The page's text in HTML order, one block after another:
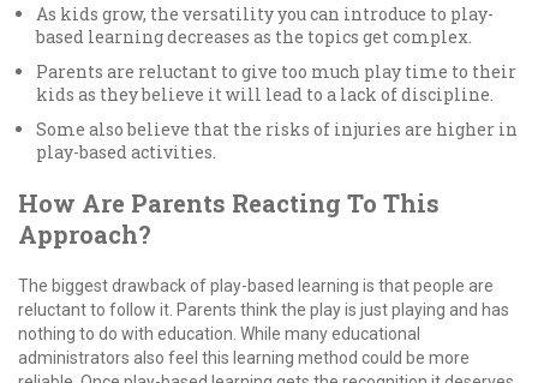
As kids grow, the versatility you can introduce to play-
based learning decreases as the topics get complex.
Parents are reluctant to give too much play time to their
kids as they believe it will lead to a lack of discipline.
Some also believe that the risks of injuries are higher in
play-based activities.
How Are Parents Reacting To This
Approach?
The biggest drawback of play-based learning is that people are
reluctant to follow it. Parents think the play is just playing and has
nothing to do with education. While many educational
administrators also feel this learning method could be more